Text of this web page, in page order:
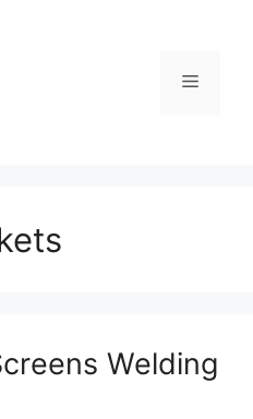
Menu
Welding